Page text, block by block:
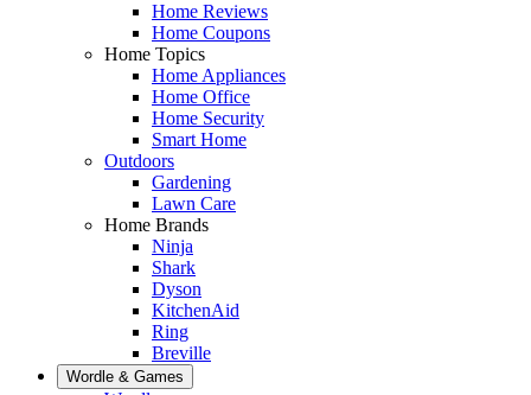
Home Reviews
Home Coupons
Home Topics
Home Appliances
Home Office
Home Security
Smart Home
Outdoors
Gardening
Lawn Care
Home Brands
Ninja
Shark
Dyson
KitchenAid
Ring
Breville
Wordle & Games